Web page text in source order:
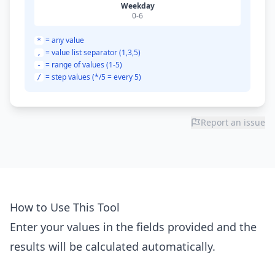
Weekday
0-6
* = any value
, = value list separator (1,3,5)
- = range of values (1-5)
/ = step values (*/5 = every 5)
Report an issue
How to Use This Tool
Enter your values in the fields provided and the
results will be calculated automatically.